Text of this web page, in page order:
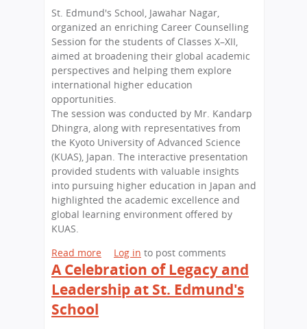
Teaching Staff
Transport Facility
CBSE Board
Mandatory Public Disclosure
Transfer Certificate
Arrange A Visit
RTE
International Workshops
Contact Us
Principal
Director
Feedback
FAQs
Careers
St. Edmund's School, Jawahar Nagar,
organized an enriching Career Counselling
Session for the students of Classes X–XII,
aimed at broadening their global academic
perspectives and helping them explore
international higher education
opportunities.
The session was conducted by Mr. Kandarp
Dhingra, along with representatives from
the Kyoto University of Advanced Science
(KUAS), Japan. The interactive presentation
provided students with valuable insights
into pursuing higher education in Japan and
highlighted the academic excellence and
global learning environment offered by
KUAS.
Read more
b
o
u
Log in to post comments
A Celebration of Legacy and
Leadership at St. Edmund's
School